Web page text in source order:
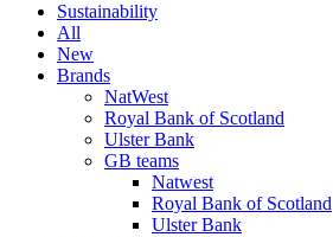
Sustainability
All
New
Brands
NatWest
Royal Bank of Scotland
Ulster Bank
GB teams
Natwest
Royal Bank of Scotland
Ulster Bank